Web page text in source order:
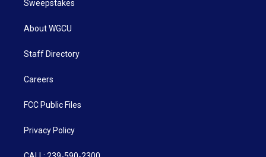
Sweepstakes
About WGCU
Staff Directory
Careers
FCC Public Files
Privacy Policy